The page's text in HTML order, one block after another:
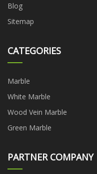
Blog
Sitemap
CATEGORIES
Marble
White Marble
Wood Vein Marble
Green Marble
PARTNER COMPANY